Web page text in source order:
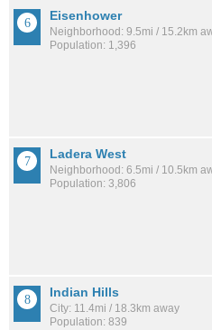
Eisenhower
Neighborhood: 9.5mi / 15.2km
Population: 1,396
Ladera West
Neighborhood: 6.5mi / 10.5km
Population: 3,806
Indian Hills
City: 11.4mi / 18.3km away
Population: 839